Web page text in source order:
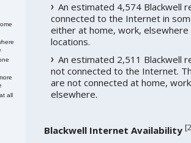
all
An estimated 4,574 Blackwell
connected to the Internet in
either at home, work,
locations.
An estimated 2,511 Blackwell
not connected to the Internet.
are not connected at home,
elsewhere.
Blackwell Internet Availability [2